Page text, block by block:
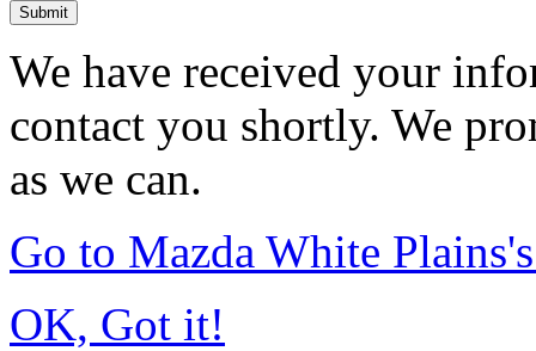
Submit
We have received your
contact you shortly. We
as we can.
Go to Mazda White
OK, Got it!